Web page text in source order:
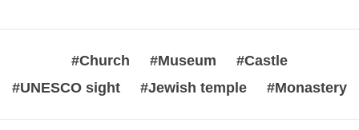
#Church #Museum
#Castle
#UNESCO sight
#Jewish temple #Monastery